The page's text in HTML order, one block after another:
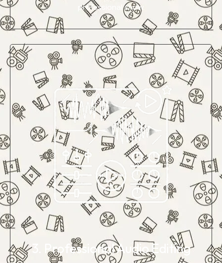
professional show.
3. Professional Audio Editing